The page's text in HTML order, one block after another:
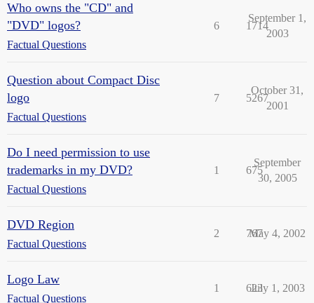
Who owns the "CD" and
"DVD" logos?
Factual Questions
6 1714
September 1,
2003
Question about Compact Disc
logo
Factual Questions
7 5267
October 31,
2001
Do I need permission to use
trademarks in my DVD?
Factual Questions
1 675
September
30, 2005
DVD Region
Factual Questions
2 767
May 4, 2002
Logo Law
Factual Questions
1 623
July 1, 2003